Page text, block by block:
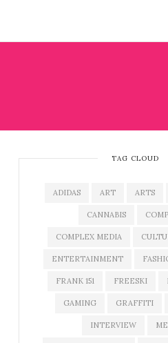
TAG CLOUD
ADIDAS ART ARTS
CANNABIS
COMPLEX MEDIA
ENTERTAINMENT
FRANK 151 FREESKI
GAMING GRAFFITI
INTERVIEW